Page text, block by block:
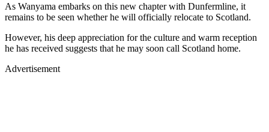
As Wanyama embarks on this new chapter with Dunfermline, it
remains to be seen whether he will officially relocate to Scotland.
However, his deep appreciation for the culture and warm reception
he has received suggests that he may soon call Scotland home.
Advertisement